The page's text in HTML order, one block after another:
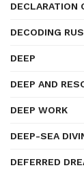
DECLARATION
DECODING
DEEP
DEEP AND
DEEP WORK
DEEP-SEA
DEFERRED